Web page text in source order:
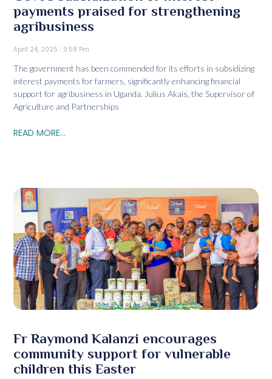
payments praised for strengthening
agribusiness
April 24, 2025 9:58 Pm
The government has been commended for its efforts in subsidizing
interest payments for farmers, significantly enhancing financial
support for agribusiness in Uganda. Julius Akais, the Supervisor of
Agriculture and Partnerships
READ MORE...
Fr Raymond Kalanzi encourages
community support for vulnerable
children this Easter